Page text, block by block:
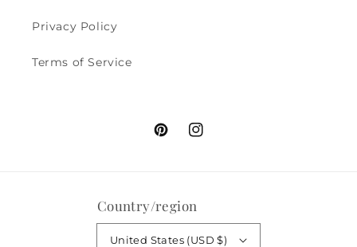
Privacy Policy
Terms of Service
PinterestInstagram
Country/region
United States (USD $)